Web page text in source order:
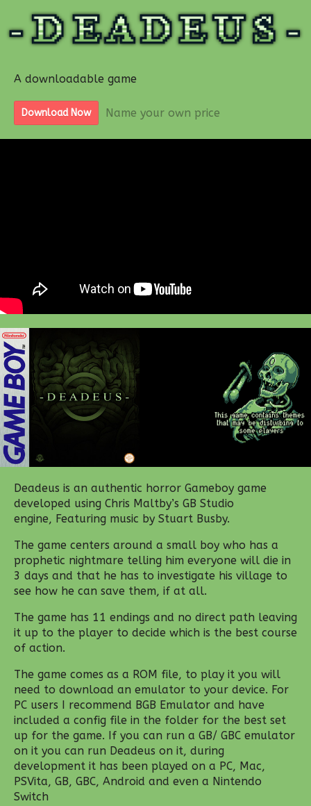
A downloadable game
Download Now Name your own price
Deadeus is an authentic horror Gameboy game
developed using Chris Maltby’s GB Studio
engine, Featuring music by Stuart Busby.
The game centers around a small boy who has a
prophetic nightmare telling him everyone will die in
3 days and that he has to investigate his village to
see how he can save them, if at all.
The game has 11 endings and no direct path leaving
it up to the player to decide which is the best course
of action.
The game comes as a ROM file, to play it you will
need to download an emulator to your device. For
PC users I recommend BGB Emulator and have
included a config file in the folder for the best set
up for the game. If you can run a GB/ GBC emulator
on it you can run Deadeus on it, during
development it has been played on a PC, Mac,
PSVita, GB, GBC, Android and even a Nintendo
Switch